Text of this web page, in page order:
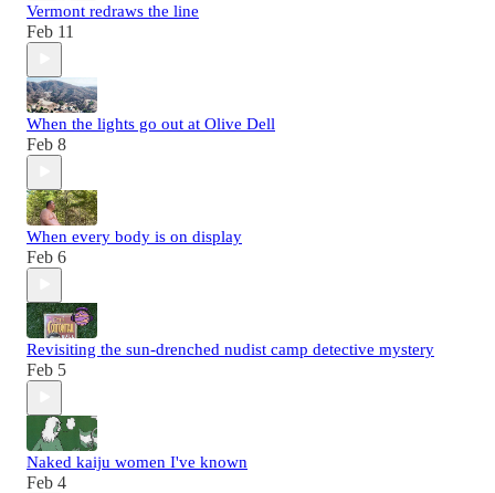
Vermont redraws the line
Feb 11
When the lights go out at Olive Dell
Feb 8
When every body is on display
Feb 6
Revisiting the sun-drenched nudist camp detective mystery
Feb 5
Naked kaiju women I've known
Feb 4